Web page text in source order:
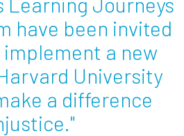
have been invited
a new
University
a difference